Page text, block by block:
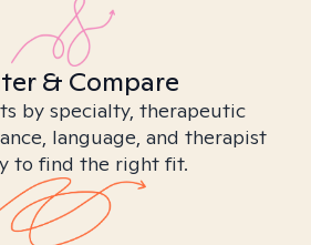
& Compare
by specialty, therapeutic
language, and therapist
to find the right fit.